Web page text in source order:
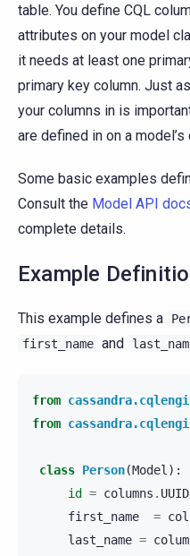
table. You define CQL
attributes on your model
it needs at least one
primary key column. Just
your columns in is
are defined in on a
Some basic examples
Consult the Model API
complete details.
Example
This example defines a
first_name and
from
from
class Person(Model ):
id
= columns . UUID
first_name
=
last_name =